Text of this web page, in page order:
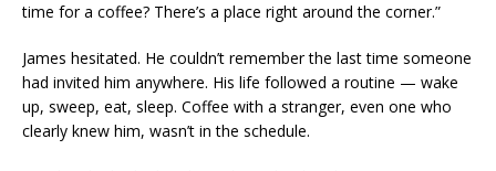
time for a coffee? There’s a place right around the corner.”
James hesitated. He couldn’t remember the last time someone
had invited him anywhere. His life followed a routine — wake
up, sweep, eat, sleep. Coffee with a stranger, even one who
clearly knew him, wasn’t in the schedule.